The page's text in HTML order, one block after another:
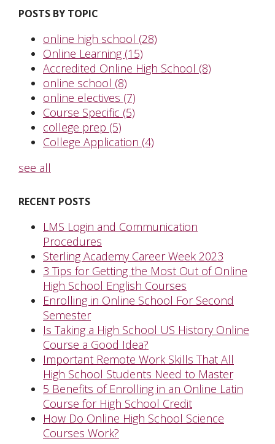
POSTS BY TOPIC
online high school (28)
Online Learning (15)
Accredited Online High School (8)
online school (8)
online electives (7)
Course Specific (5)
college prep (5)
College Application (4)
see all
RECENT POSTS
LMS Login and Communication
Procedures
Sterling Academy Career Week 2023
3 Tips for Getting the Most Out of Online
High School English Courses
Enrolling in Online School For Second
Semester
Is Taking a High School US History Online
Course a Good Idea?
Important Remote Work Skills That All
High School Students Need to Master
5 Benefits of Enrolling in an Online Latin
Course for High School Credit
How Do Online High School Science
Courses Work?